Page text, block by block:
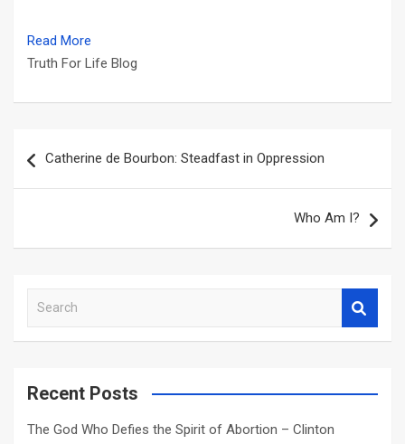
Read More
Truth For Life Blog
navigation
Catherine de Bourbon: Steadfast in Oppression
Who Am I?
a
c
Recent Posts
The God Who Defies the Spirit of Abortion – Clinton